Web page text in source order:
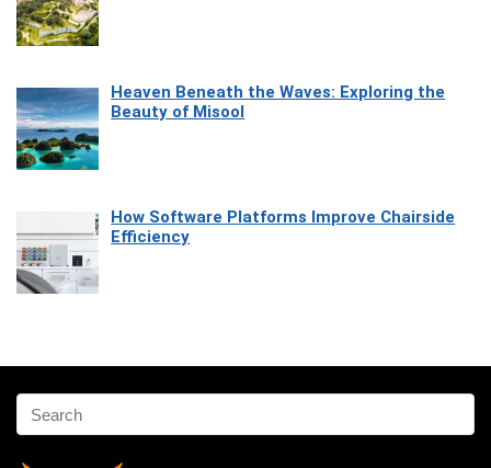
Heaven Beneath the Waves: Exploring the
Beauty of Misool
How Software Platforms Improve Chairside
Efficiency